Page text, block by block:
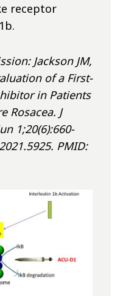
receptor
b.
Jackson JM,
of a First-
in Patients
Rosacea. J
1;20(6):660-
PMID: